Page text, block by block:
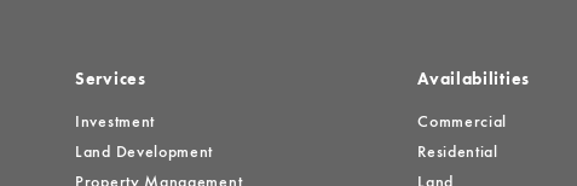
Services
Investment
Land Development
Property Management
Availabilities
Commercial
Residential
Land